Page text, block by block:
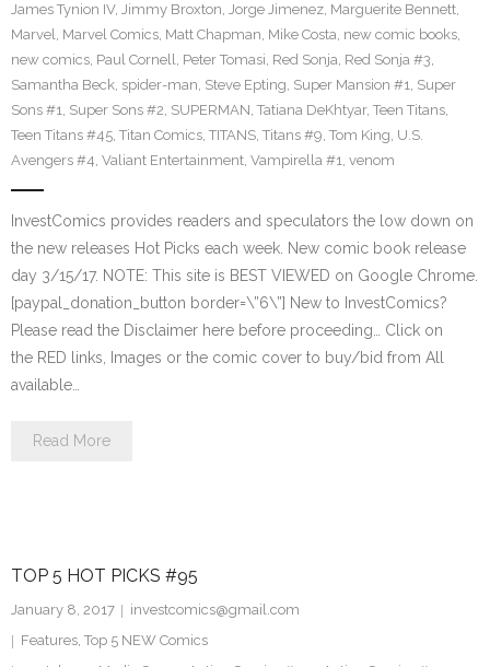
James Tynion IV, Jimmy Broxton, Jorge Jimenez, Marguerite Bennett,
Marvel, Marvel Comics, Matt Chapman, Mike Costa, new comic books,
new comics, Paul Cornell, Peter Tomasi, Red Sonja, Red Sonja #3,
Samantha Beck, spider-man, Steve Epting, Super Mansion #1, Super
Sons #1, Super Sons #2, SUPERMAN, Tatiana DeKhtyar, Teen Titans,
Teen Titans #45, Titan Comics, TITANS, Titans #9, Tom King, U.S.
Avengers #4, Valiant Entertainment, Vampirella #1, venom
InvestComics provides readers and speculators the low down on
the new releases Hot Picks each week. New comic book release
day 3/15/17. NOTE: This site is BEST VIEWED on Google Chrome.
[paypal_donation_button border=\”6\”] New to InvestComics?
Please read the Disclaimer here before proceeding… Click on
the RED links, Images or the comic cover to buy/bid from All
available…
Read More
TOP 5 HOT PICKS #95
January 8, 2017
investcomics@gmail.com
Features, Top 5 NEW Comics